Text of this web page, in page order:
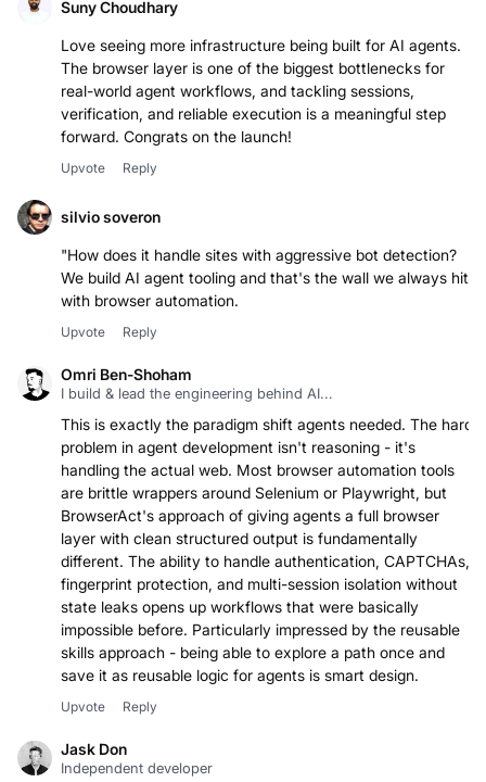
Suny Choudhary
Love seeing more infrastructure being built for AI agents.
The browser layer is one of the biggest bottlenecks for
real-world agent workflows, and tackling sessions,
verification, and reliable execution is a meaningful step
forward. Congrats on the launch!
Upvote Reply
silvio soveron
"How does it handle sites with aggressive bot detection?
We build AI agent tooling and that's the wall we always hit
with browser automation.
Upvote Reply
Omri Ben-Shoham
I build & lead the engineering behind AI...
This is exactly the paradigm shift agents needed. The hard
problem in agent development isn't reasoning - it's
handling the actual web. Most browser automation tools
are brittle wrappers around Selenium or Playwright, but
BrowserAct's approach of giving agents a full browser
layer with clean structured output is fundamentally
different. The ability to handle authentication, CAPTCHAs,
fingerprint protection, and multi-session isolation without
state leaks opens up workflows that were basically
impossible before. Particularly impressed by the reusable
skills approach - being able to explore a path once and
save it as reusable logic for agents is smart design.
Upvote Reply
Jask Don
Independent developer